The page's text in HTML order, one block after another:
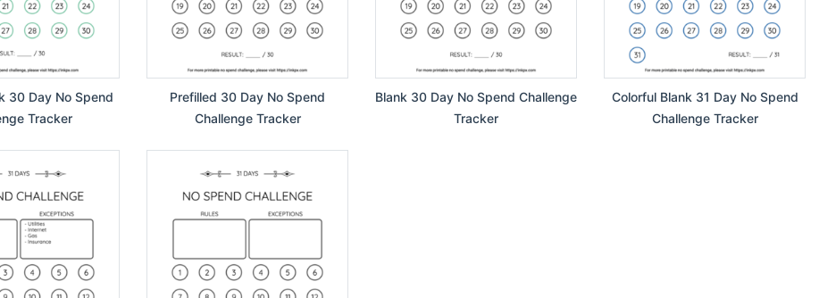
30 Day No Spend
Tracker
Prefilled 30 Day No Spend
Challenge Tracker
Blank 30 Day No Spend Challenge
Tracker
Colorful Blank 31 Day No Spend
Challenge Tracker